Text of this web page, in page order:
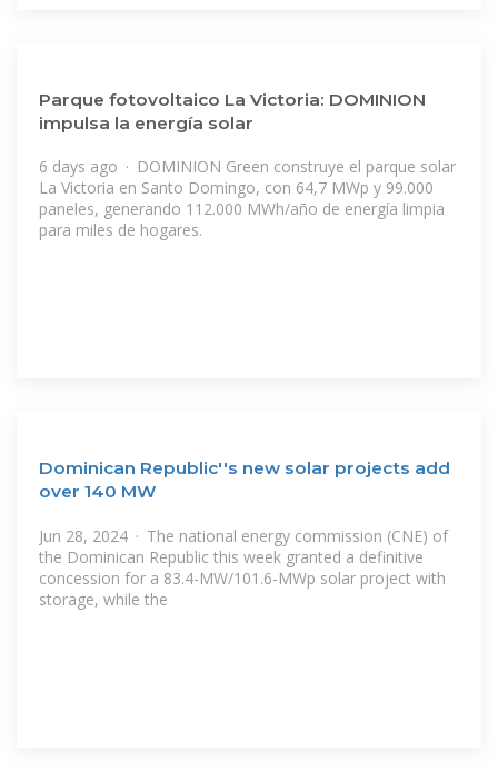
Parque fotovoltaico La Victoria: DOMINION
impulsa la energía solar
6 days ago · DOMINION Green construye el parque solar
La Victoria en Santo Domingo, con 64,7 MWp y 99.000
paneles, generando 112.000 MWh/año de energía limpia
para miles de hogares.
Dominican Republic''s new solar projects add
over 140 MW
Jun 28, 2024 · The national energy commission (CNE) of
the Dominican Republic this week granted a definitive
concession for a 83.4-MW/101.6-MWp solar project with
storage, while the